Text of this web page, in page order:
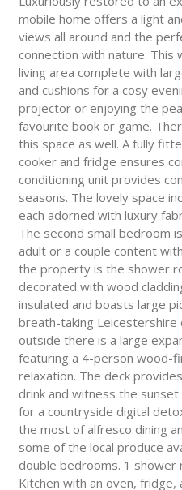
mobile home offers a light
views all around and the
connection with nature. This
living area complete with
and cushions for a cosy
projector or enjoying the
favourite book or game.
this space as well. A fully
cooker and fridge ensures
conditioning unit provides
seasons. The lovely space
each adorned with luxury
The second small bedroom
adult or a couple content
the property is the shower
decorated with wood
insulated and boasts large
breath-taking Leicestershire
outside there is a large
featuring a 4-person wood-
relaxation. The deck
drink and witness the
for a countryside digital
the most of alfresco dining
some of the local produce
double bedrooms. 1 shower
Kitchen with an oven,